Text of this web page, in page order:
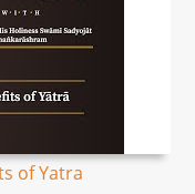
of Yatra